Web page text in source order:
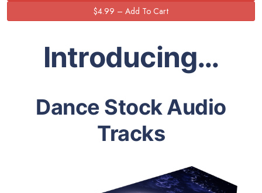
Introducing…
Dance Stock Audio
Tracks